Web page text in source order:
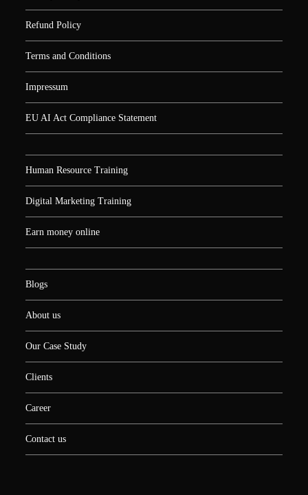
Refund Policy
Terms and Conditions
Impressum
EU AI Act Compliance Statement
Human Resource Training
Digital Marketing Training
Earn money online
Blogs
About us
Our Case Study
Clients
Career
Contact us